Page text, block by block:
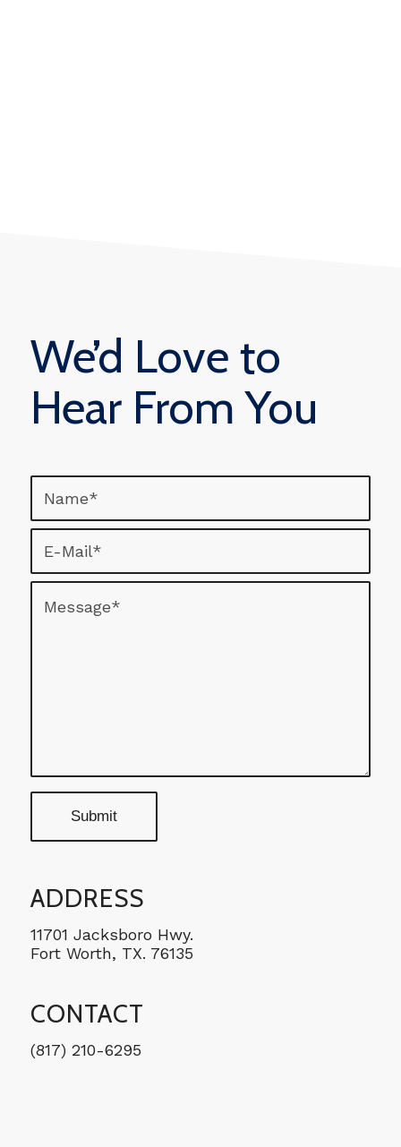
We’d Love to
Hear From You
ADDRESS
11701 Jacksboro Hwy.
Fort Worth, TX. 76135
CONTACT
(817) 210-6295